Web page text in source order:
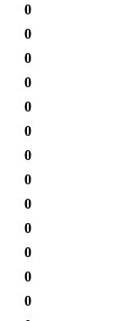
0
0
0
0
0
0
0
0
0
0
0
0
0